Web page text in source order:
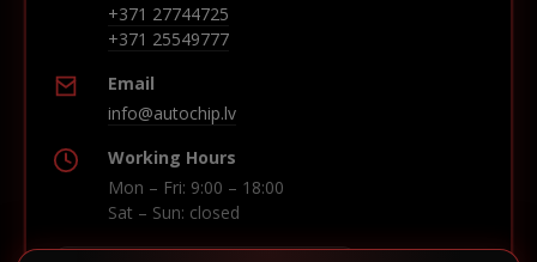
+371 27744725
+371 25549777
Email
info@autochip.lv
Working Hours
Mon – Fri: 9:00 – 18:00
Sat – Sun: closed